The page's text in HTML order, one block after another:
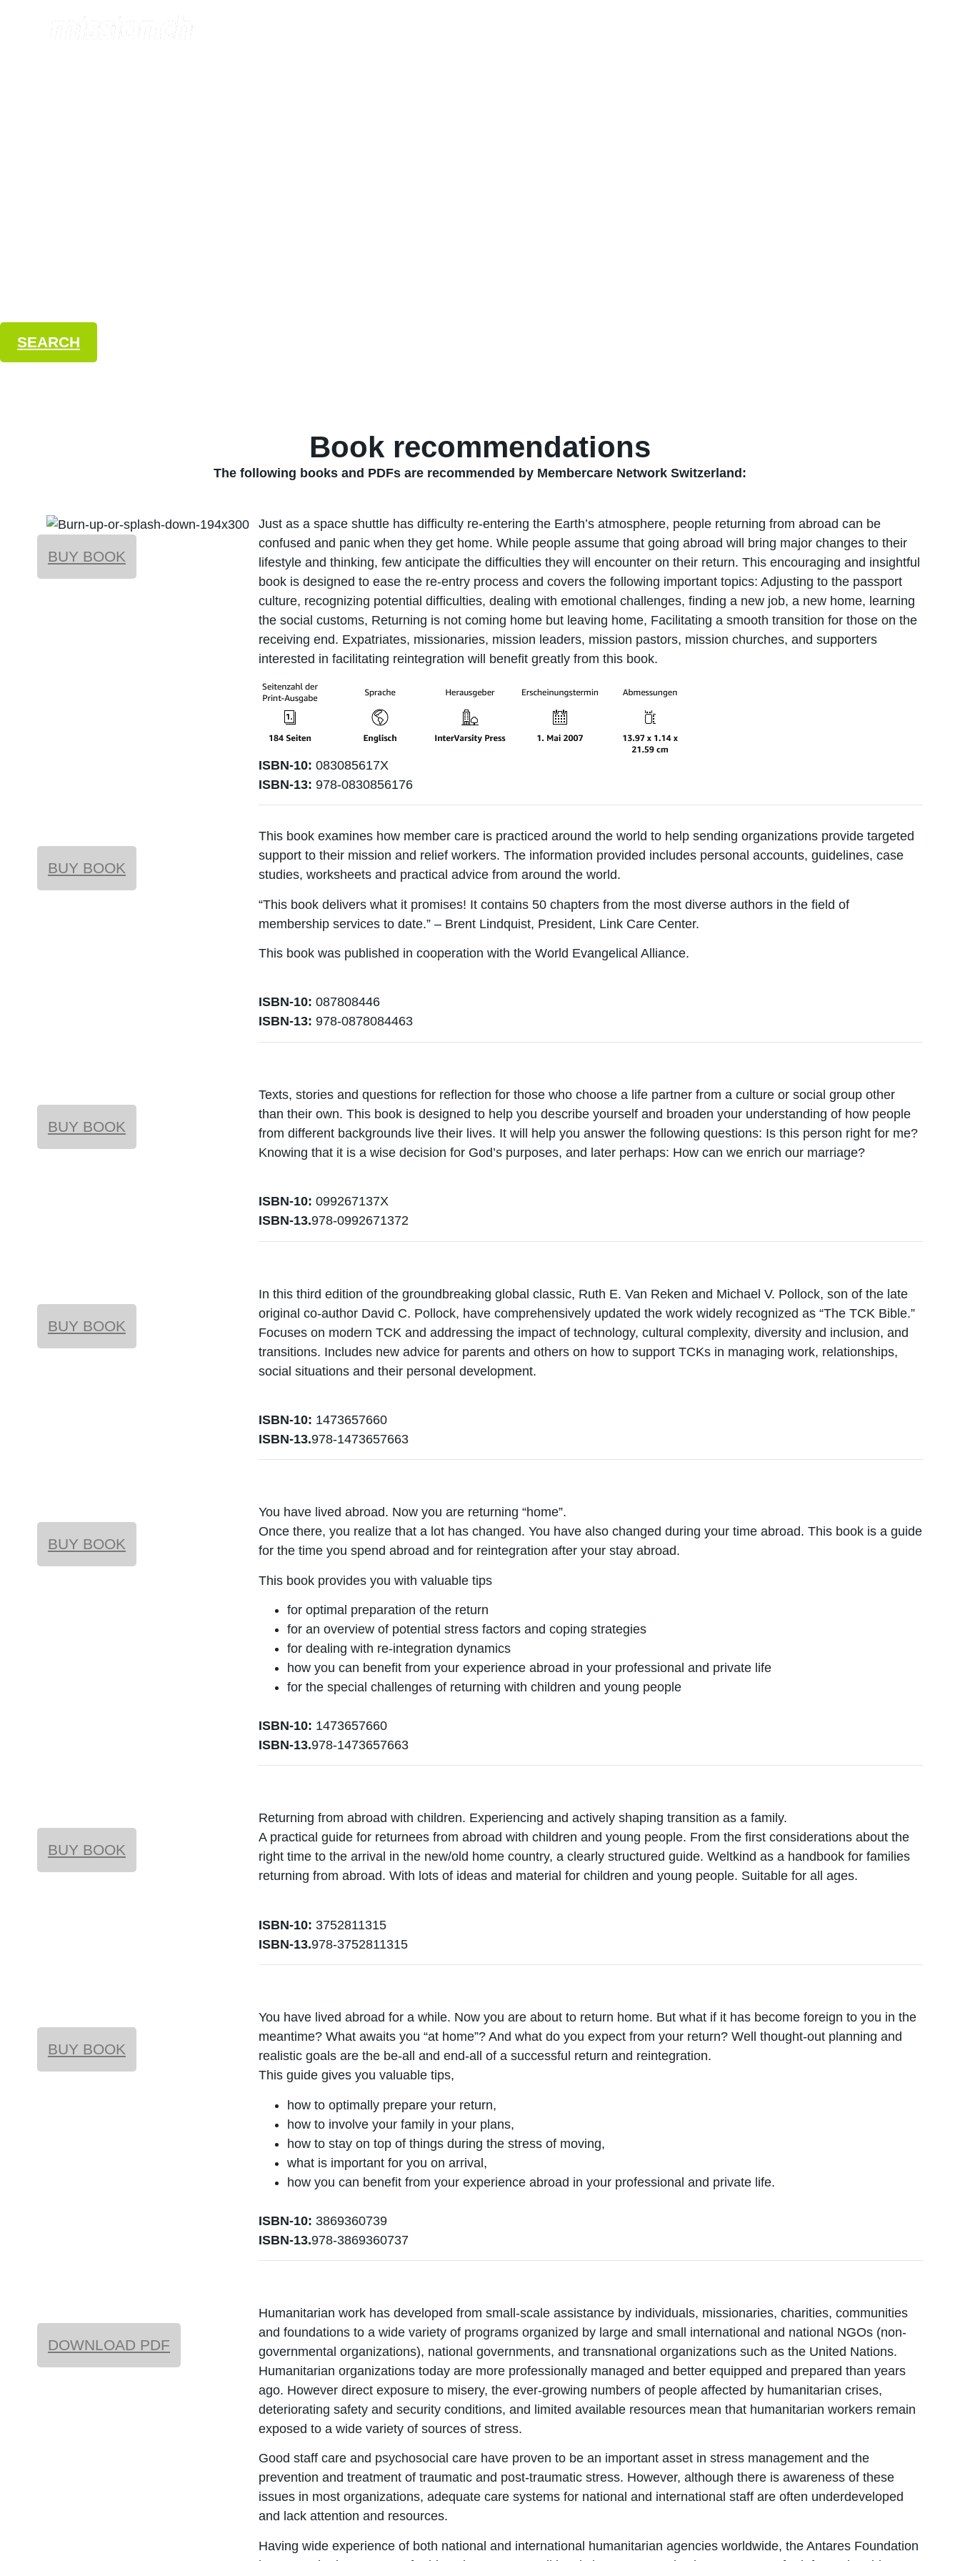
SEARCH
Book recommendations
The following books and PDFs are recommended by Membercare Network Switzerland:
BUY BOOK
Just as a space shuttle has difficulty re-entering the Earth’s atmosphere, people returning from abroad can be
confused and panic when they get home. While people assume that going abroad will bring major changes to their
lifestyle and thinking, few anticipate the difficulties they will encounter on their return. This encouraging and insightful
book is designed to ease the re-entry process and covers the following important topics: Adjusting to the passport
culture, recognizing potential difficulties, dealing with emotional challenges, finding a new job, a new home, learning
the social customs, Returning is not coming home but leaving home, Facilitating a smooth transition for those on the
receiving end. Expatriates, missionaries, mission leaders, mission pastors, mission churches, and supporters
interested in facilitating reintegration will benefit greatly from this book.
ISBN-10: 083085617X
ISBN-13: 978-0830856176
BUY BOOK
This book examines how member care is practiced around the world to help sending organizations provide targeted
support to their mission and relief workers. The information provided includes personal accounts, guidelines, case
studies, worksheets and practical advice from around the world.
“This book delivers what it promises! It contains 50 chapters from the most diverse authors in the field of
membership services to date.” – Brent Lindquist, President, Link Care Center.
This book was published in cooperation with the World Evangelical Alliance.
ISBN-10: 087808446
ISBN-13: 978-0878084463
BUY BOOK
Texts, stories and questions for reflection for those who choose a life partner from a culture or social group other
than their own. This book is designed to help you describe yourself and broaden your understanding of how people
from different backgrounds live their lives. It will help you answer the following questions: Is this person right for me?
Knowing that it is a wise decision for God’s purposes, and later perhaps: How can we enrich our marriage?
ISBN-10: 099267137X
ISBN-13.978-0992671372
BUY BOOK
In this third edition of the groundbreaking global classic, Ruth E. Van Reken and Michael V. Pollock, son of the late
original co-author David C. Pollock, have comprehensively updated the work widely recognized as “The TCK Bible.”
Focuses on modern TCK and addressing the impact of technology, cultural complexity, diversity and inclusion, and
transitions. Includes new advice for parents and others on how to support TCKs in managing work, relationships,
social situations and their personal development.
ISBN-10: 1473657660
ISBN-13.978-1473657663
BUY BOOK
You have lived abroad. Now you are returning “home”.
Once there, you realize that a lot has changed. You have also changed during your time abroad. This book is a guide
for the time you spend abroad and for reintegration after your stay abroad.
This book provides you with valuable tips
for optimal preparation of the return
for an overview of potential stress factors and coping strategies
for dealing with re-integration dynamics
how you can benefit from your experience abroad in your professional and private life
for the special challenges of returning with children and young people
ISBN-10: 1473657660
ISBN-13.978-1473657663
BUY BOOK
Returning from abroad with children. Experiencing and actively shaping transition as a family.
A practical guide for returnees from abroad with children and young people. From the first considerations about the
right time to the arrival in the new/old home country, a clearly structured guide. Weltkind as a handbook for families
returning from abroad. With lots of ideas and material for children and young people. Suitable for all ages.
ISBN-10: 3752811315
ISBN-13.978-3752811315
BUY BOOK
You have lived abroad for a while. Now you are about to return home. But what if it has become foreign to you in the
meantime? What awaits you “at home”? And what do you expect from your return? Well thought-out planning and
realistic goals are the be-all and end-all of a successful return and reintegration.
This guide gives you valuable tips,
how to optimally prepare your return,
how to involve your family in your plans,
how to stay on top of things during the stress of moving,
what is important for you on arrival,
how you can benefit from your experience abroad in your professional and private life.
ISBN-10: 3869360739
ISBN-13.978-3869360737
DOWNLOAD PDF
Humanitarian work has developed from small-scale assistance by individuals, missionaries, charities, communities
and foundations to a wide variety of programs organized by large and small international and national NGOs (non-
governmental organizations), national governments, and transnational organizations such as the United Nations.
Humanitarian organizations today are more professionally managed and better equipped and prepared than years
ago. However direct exposure to misery, the ever-growing numbers of people affected by humanitarian crises,
deteriorating safety and security conditions, and limited available resources mean that humanitarian workers remain
exposed to a wide variety of sources of stress.
Good staff care and psychosocial care have proven to be an important asset in stress management and the
prevention and treatment of traumatic and post-traumatic stress. However, although there is awareness of these
issues in most organizations, adequate care systems for national and international staff are often underdeveloped
and lack attention and resources.
Having wide experience of both national and international humanitarian agencies worldwide, the Antares Foundation